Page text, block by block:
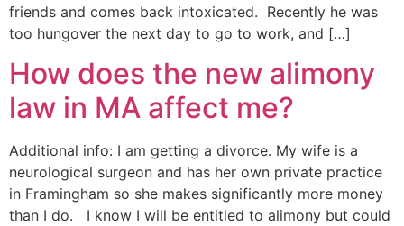
friends and comes back intoxicated. Recently he was
too hungover the next day to go to work, and […]
How does the new alimony
law in MA affect me?
Additional info: I am getting a divorce. My wife is a
neurological surgeon and has her own private practice
in Framingham so she makes significantly more money
than I do. I know I will be entitled to alimony but could